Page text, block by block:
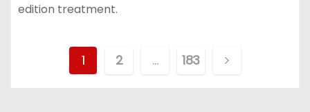
edition treatment.
1 2 … 183